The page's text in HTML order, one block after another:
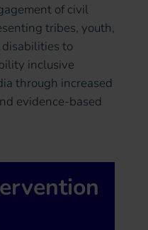
of civil
tribes, youth,
to
inclusive
through increased
evidence-based